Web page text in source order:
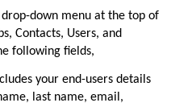
drop-down menu at the top of
Contacts, Users, and
following fields,
your end-users details
last name, email,